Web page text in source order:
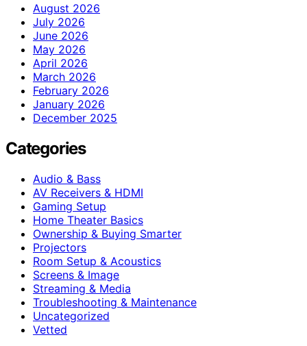
August 2026
July 2026
June 2026
May 2026
April 2026
March 2026
February 2026
January 2026
December 2025
Categories
Audio & Bass
AV Receivers & HDMI
Gaming Setup
Home Theater Basics
Ownership & Buying Smarter
Projectors
Room Setup & Acoustics
Screens & Image
Streaming & Media
Troubleshooting & Maintenance
Uncategorized
Vetted